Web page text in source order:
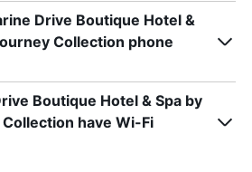
Drive Boutique Hotel &
Collection phone
Boutique Hotel & Spa by
have Wi-Fi